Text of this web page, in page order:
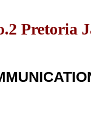
Pretoria